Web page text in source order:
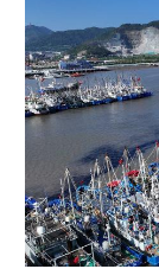
Hyderabad
42°C
Sydney
23°C
Singapore
30°C